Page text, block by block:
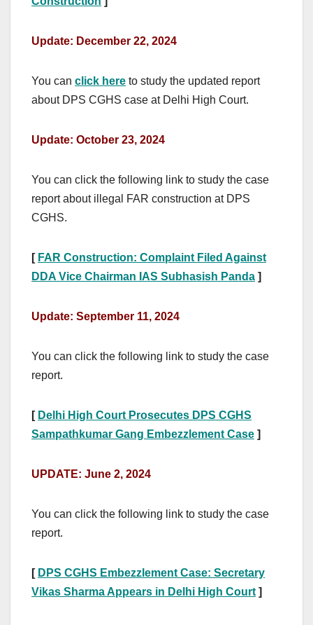
Update: December 22, 2024
You can click here to study the updated report
about DPS CGHS case at Delhi High Court.
Update: October 23, 2024
You can click the following link to study the case
report about illegal FAR construction at DPS
CGHS.
[ FAR Construction: Complaint Filed Against
DDA Vice Chairman IAS Subhasish Panda ]
Update: September 11, 2024
You can click the following link to study the case
report.
[ Delhi High Court Prosecutes DPS CGHS
Sampathkumar Gang Embezzlement Case ]
UPDATE: June 2, 2024
You can click the following link to study the case
report.
[ DPS CGHS Embezzlement Case: Secretary
Vikas Sharma Appears in Delhi High Court ]